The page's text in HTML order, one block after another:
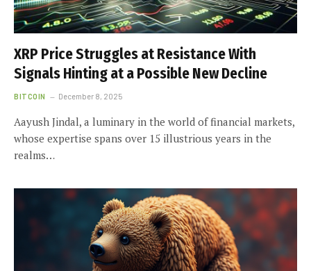
XRP Price Struggles at Resistance With
Signals Hinting at a Possible New Decline
BITCOIN December 8, 2025
Aayush Jindal, a luminary in the world of financial markets,
whose expertise spans over 15 illustrious years in the
realms…